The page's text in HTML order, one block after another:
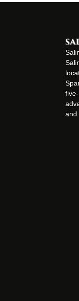
and